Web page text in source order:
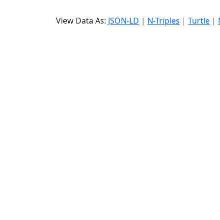
View Data As: JSON-LD | N-Triples | Turtle |